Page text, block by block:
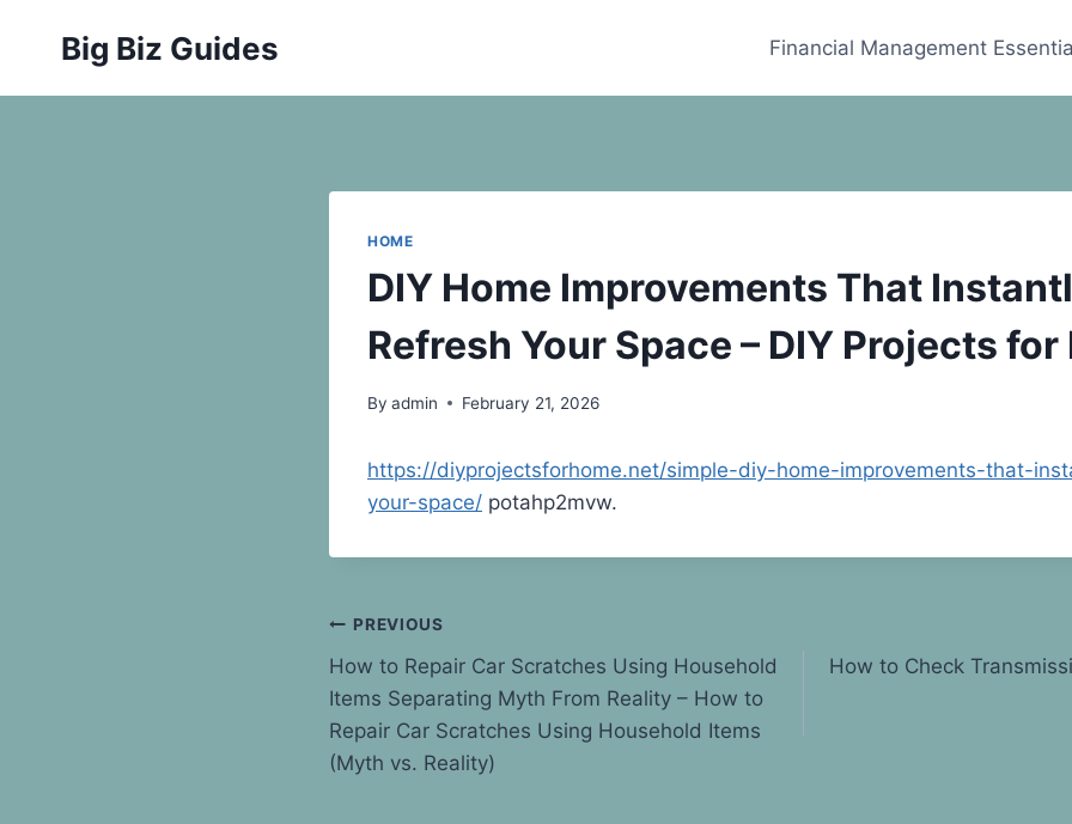
Big Biz Guides Financial Management
HOME
DIY Home Improvements That
Refresh Your Space – DIY Projects for
By admin February 21, 2026
https://diyprojectsforhome.net/simple-diy-home-improvements-that-
your-space/ potahp2mvw.
Post
navigation
PREVIOUS
How to Repair Car Scratches Using Household
Items Separating Myth From Reality – How to
Repair Car Scratches Using Household Items
(Myth vs. Reality)
How to Check